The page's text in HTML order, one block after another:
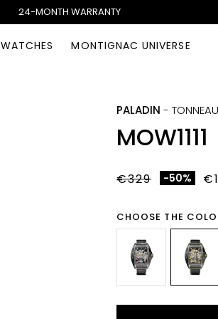
24-MONTH WARRANTY
WATCHES MONTIGNAC UNIVERSE
PALADIN - TONNEAU
MOW1111
€329 -50%
CHOOSE THE